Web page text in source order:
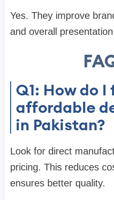
Yes. They improve
and overall
Q1: How do I
affordable
in Pakistan?
Look for direct
pricing. This reduces
ensures better quality.